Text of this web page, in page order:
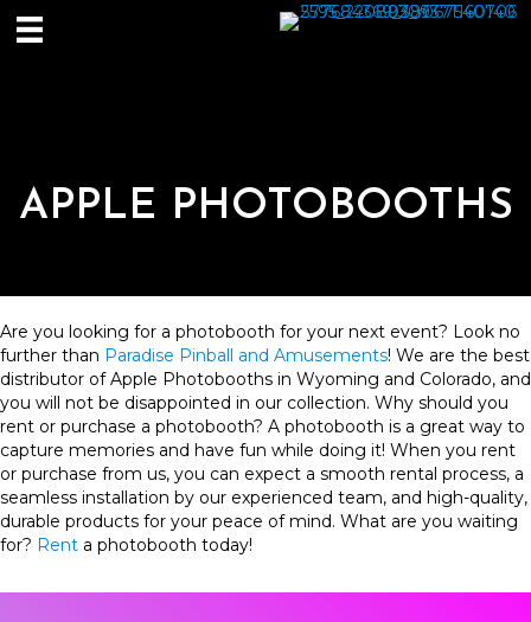
APPLE PHOTOBOOTHS
Are you looking for a photobooth for your next event? Look no
further than Paradise Pinball and Amusements! We are the best
distributor of Apple Photobooths in Wyoming and Colorado, and
you will not be disappointed in our collection. Why should you
rent or purchase a photobooth? A photobooth is a great way to
capture memories and have fun while doing it! When you rent
or purchase from us, you can expect a smooth rental process, a
seamless installation by our experienced team, and high-quality,
durable products for your peace of mind. What are you waiting
for? Rent a photobooth today!